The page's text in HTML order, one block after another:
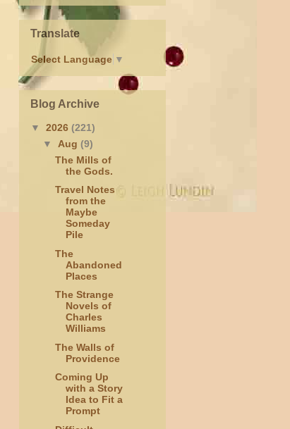
Translate
Select Language ▼
Blog Archive
▼ 2026 (221)
▼ Aug (9)
The Mills of
the Gods.
Travel Notes
from the
Maybe
Someday
Pile
The
Abandoned
Places
The Strange
Novels of
Charles
Williams
The Walls of
Providence
Coming Up
with a Story
Idea to Fit a
Prompt